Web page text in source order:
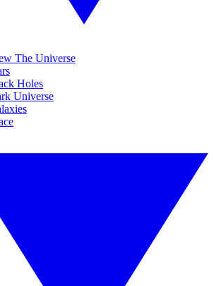
The Universe
Holes
Universe